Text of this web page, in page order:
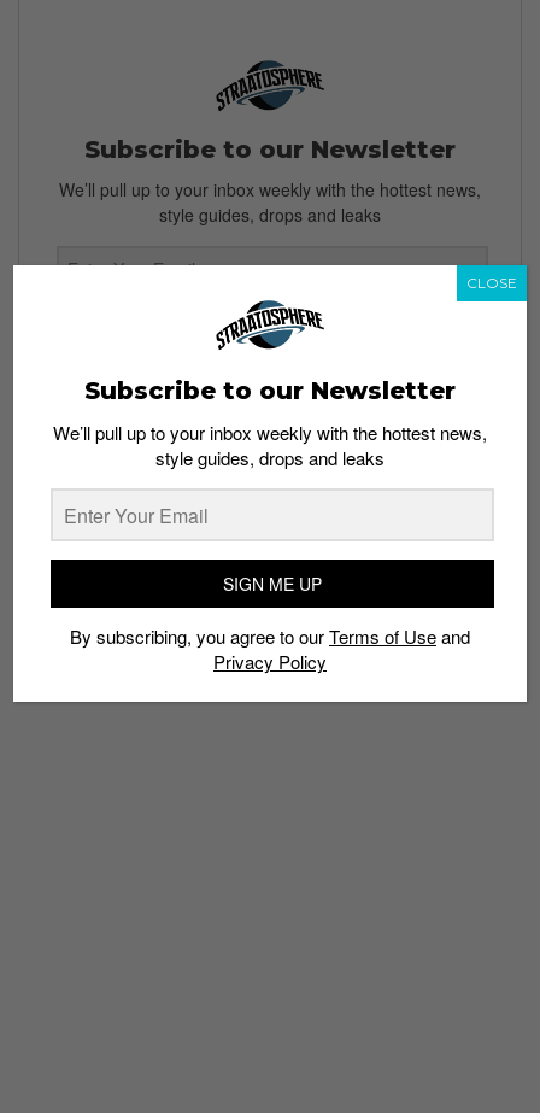
Subscribe to our Newsletter
We’ll pull up to your inbox weekly with the hottest news,
style guides, drops and leaks
SIGN ME UP
By subscribing, you agree to ourTerms of UseandPrivacy
TAGS
Subscribe to our Newsletter
We’ll pull up to your inbox weekly with the hottest news,
style guides, drops and leaks
SIGN ME UP
By subscribing, you agree to ourTerms of Useand
Privacy Policy
CLOSE